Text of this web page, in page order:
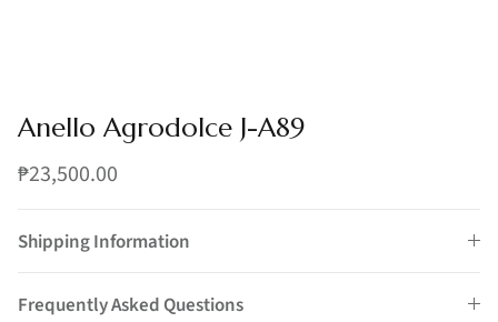
Anello Agrodolce J-A89
₱23,500.00
Shipping Information
Frequently Asked Questions